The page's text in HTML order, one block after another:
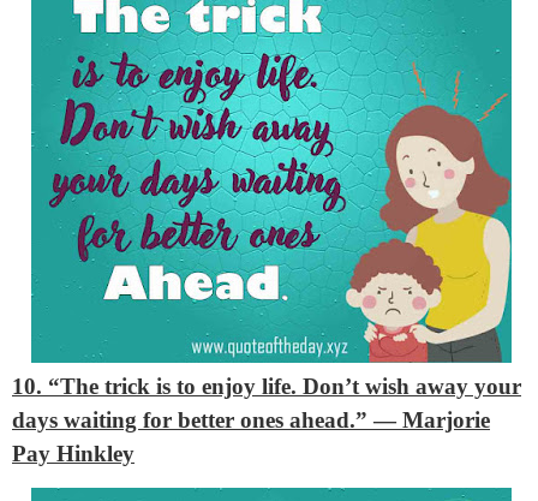
10. “The trick is to enjoy life. Don’t wish away your
days waiting for better ones ahead.”— Marjorie
Pay Hinkley